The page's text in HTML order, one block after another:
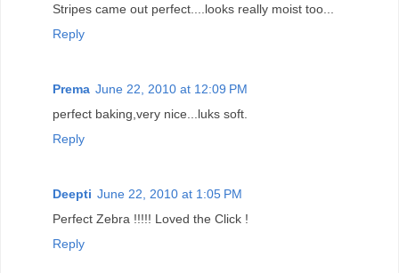
Stripes came out perfect....looks really moist too...
Reply
Prema June 22, 2010 at 12:09 PM
perfect baking,very nice...luks soft.
Reply
Deepti June 22, 2010 at 1:05 PM
Perfect Zebra !!!!! Loved the Click !
Reply